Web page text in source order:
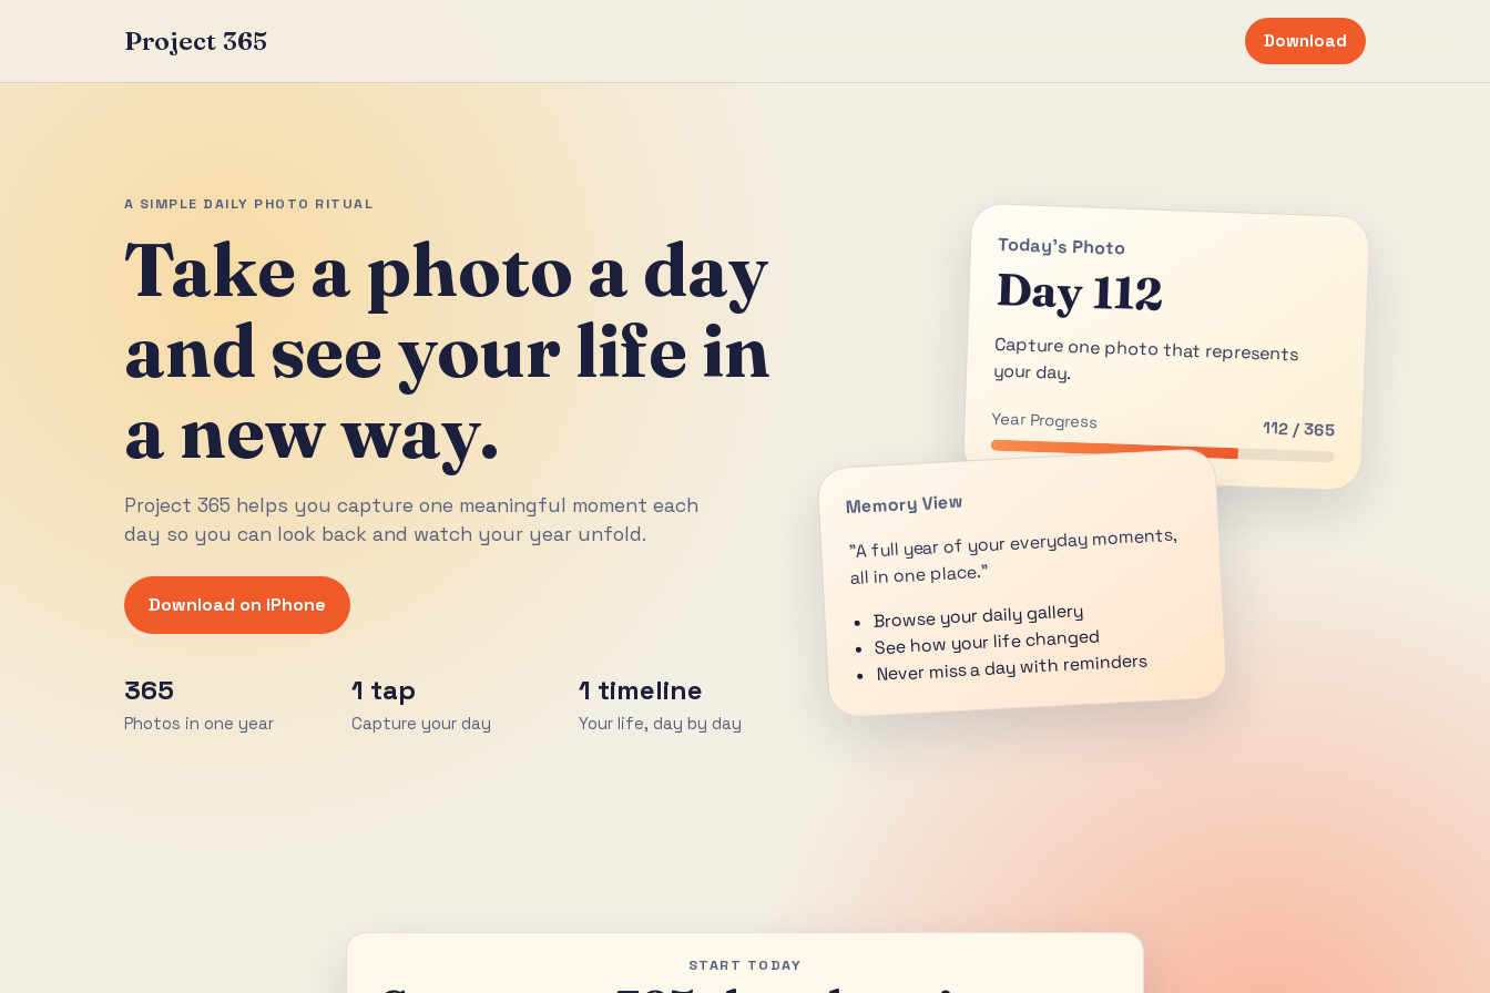
Project 365 Download
A SIMPLE DAILY PHOTO RITUAL
Take a photo a day
and see your life in
a new way.
Project 365 helps you capture one meaningful moment each
day so you can look back and watch your year unfold.
Download on iPhone
365
Photos in one year
1 tap
Capture your day
1 timeline
Your life, day by day
Today's Photo
Day 112
Capture one photo that represents
your day.
Year Progress 112 / 365
Memory View
"A full year of your everyday moments,
all in one place."
Browse your daily gallery
See how your life changed
Never miss a day with reminders
START TODAY